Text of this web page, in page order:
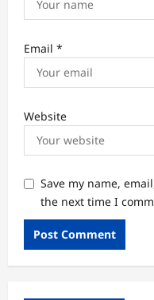
Email *
Website
Save my name,
the next time I